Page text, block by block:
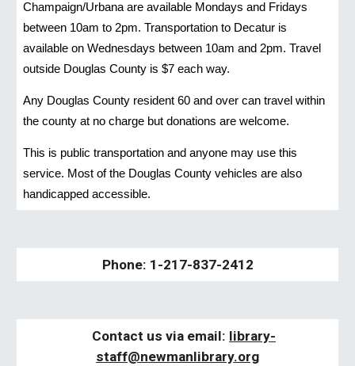
Champaign/Urbana are available Mondays and Fridays
between 10am to 2pm. Transportation to Decatur is
available on Wednesdays between 10am and 2pm. Travel
outside Douglas County is $7 each way.
Any Douglas County resident 60 and over can travel within
the county at no charge but donations are welcome.
This is public transportation and anyone may use this
service. Most of the Douglas County vehicles are also
handicapped accessible.
Phone: 1-217-837-2412
Contact us via email: library-
staff@newmanlibrary.org